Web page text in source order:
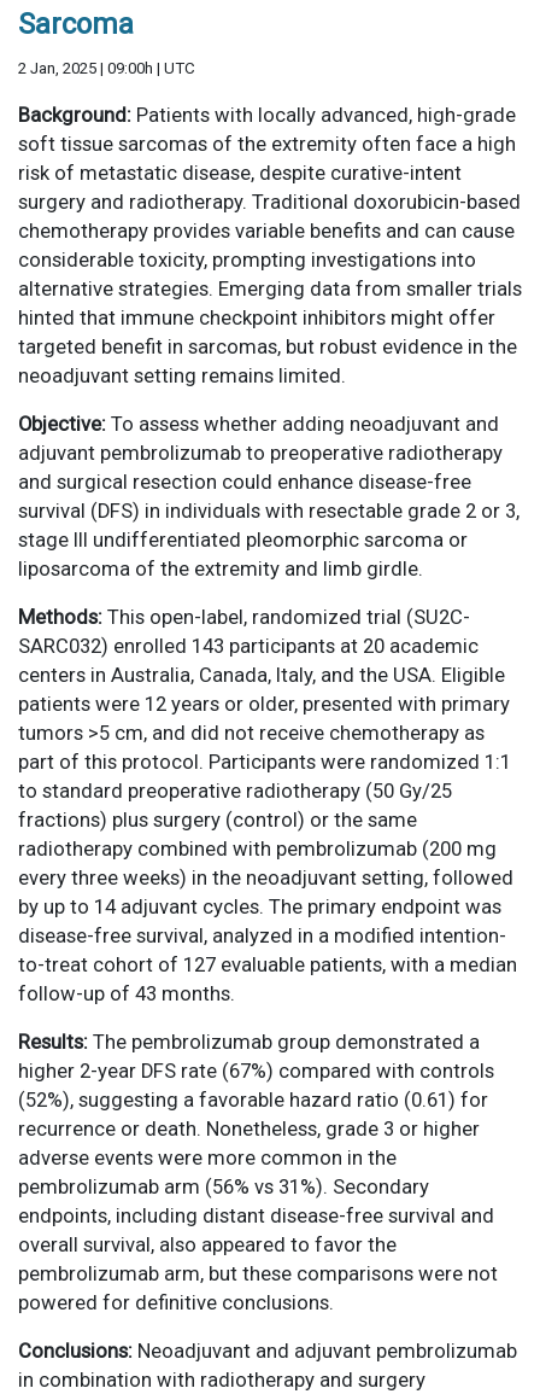
Sarcoma
2 Jan, 2025 | 09:00h | UTC
Background: Patients with locally advanced, high-grade
soft tissue sarcomas of the extremity often face a high
risk of metastatic disease, despite curative-intent
surgery and radiotherapy. Traditional doxorubicin-based
chemotherapy provides variable benefits and can cause
considerable toxicity, prompting investigations into
alternative strategies. Emerging data from smaller trials
hinted that immune checkpoint inhibitors might offer
targeted benefit in sarcomas, but robust evidence in the
neoadjuvant setting remains limited.
Objective: To assess whether adding neoadjuvant and
adjuvant pembrolizumab to preoperative radiotherapy
and surgical resection could enhance disease-free
survival (DFS) in individuals with resectable grade 2 or 3,
stage III undifferentiated pleomorphic sarcoma or
liposarcoma of the extremity and limb girdle.
Methods: This open-label, randomized trial (SU2C-
SARC032) enrolled 143 participants at 20 academic
centers in Australia, Canada, Italy, and the USA. Eligible
patients were 12 years or older, presented with primary
tumors >5 cm, and did not receive chemotherapy as
part of this protocol. Participants were randomized 1:1
to standard preoperative radiotherapy (50 Gy/25
fractions) plus surgery (control) or the same
radiotherapy combined with pembrolizumab (200 mg
every three weeks) in the neoadjuvant setting, followed
by up to 14 adjuvant cycles. The primary endpoint was
disease-free survival, analyzed in a modified intention-
to-treat cohort of 127 evaluable patients, with a median
follow-up of 43 months.
Results: The pembrolizumab group demonstrated a
higher 2-year DFS rate (67%) compared with controls
(52%), suggesting a favorable hazard ratio (0.61) for
recurrence or death. Nonetheless, grade 3 or higher
adverse events were more common in the
pembrolizumab arm (56% vs 31%). Secondary
endpoints, including distant disease-free survival and
overall survival, also appeared to favor the
pembrolizumab arm, but these comparisons were not
powered for definitive conclusions.
Conclusions: Neoadjuvant and adjuvant pembrolizumab
in combination with radiotherapy and surgery